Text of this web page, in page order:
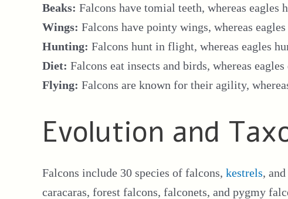
Beaks: Falcons have tomial teeth, whereas eagles
Wings: Falcons have pointy wings, whereas
Hunting: Falcons hunt in flight, whereas eagles
Diet: Falcons eat insects and birds, whereas
Flying: Falcons are known for their agility,
Evolution and
Falcons include 30 species of falcons, kestrels,
caracaras, forest falcons, falconets, and pygmy